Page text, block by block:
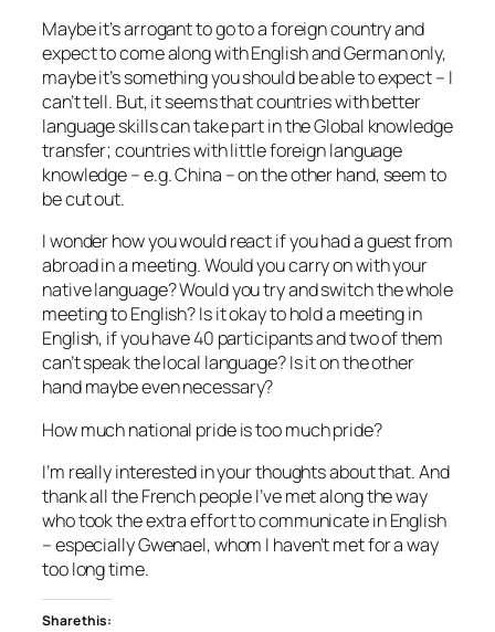
Maybe it’s arrogant to go to a foreign country and
expect to come along with English and German only,
maybe it’s something you should be able to expect – I
can’t tell. But, it seems that countries with better
language skills can take part in the Global knowledge
transfer; countries with little foreign language
knowledge – e.g. China – on the other hand, seem to
be cut out.
I wonder how you would react if you had a guest from
abroad in a meeting. Would you carry on with your
native language? Would you try and switch the whole
meeting to English? Is it okay to hold a meeting in
English, if you have 40 participants and two of them
can’t speak the local language? Is it on the other
hand maybe even necessary?
How much national pride is too much pride?
I’m really interested in your thoughts about that. And
thank all the French people I’ve met along the way
who took the extra effort to communicate in English
– especially Gwenael, whom I haven’t met for a way
too long time.
Share this: